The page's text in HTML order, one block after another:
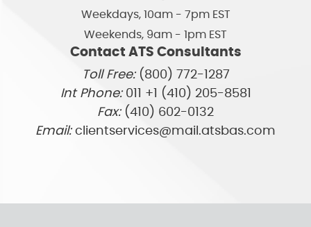
Weekdays, 10am - 7pm EST
Weekends, 9am - 1pm EST
Contact ATS Consultants
Toll Free: (800) 772-1287
Int Phone: 011 +1 (410) 205-8581
Fax: (410) 602-0132
Email: clientservices@mail.atsbas.com